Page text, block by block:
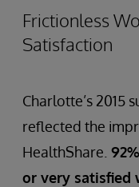
Frictionless
Satisfaction
Charlotte’s 2015
reflected the
HealthShare.
or very satisfied